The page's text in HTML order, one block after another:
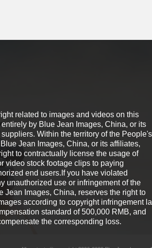
related to images and videos on this
by Blue Jean Images, China, or its
Within the territory of the People's
Jean Images, China, or its affiliates,
to contractually license the usage of
video stock footage clips to paying
end users.If you have violated
unauthorized use or infringement of the
Jean Images, China, reserves the right to
according to copyright infringement
standard of 500,000 RMB, and
the corresponding loss.